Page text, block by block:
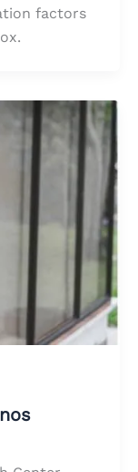
factors